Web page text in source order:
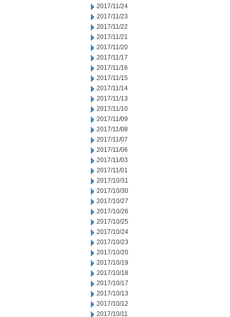
2017/11/24
2017/11/23
2017/11/22
2017/11/21
2017/11/20
2017/11/17
2017/11/16
2017/11/15
2017/11/14
2017/11/13
2017/11/10
2017/11/09
2017/11/08
2017/11/07
2017/11/06
2017/11/03
2017/11/01
2017/10/31
2017/10/30
2017/10/27
2017/10/26
2017/10/25
2017/10/24
2017/10/23
2017/10/20
2017/10/19
2017/10/18
2017/10/17
2017/10/13
2017/10/12
2017/10/11